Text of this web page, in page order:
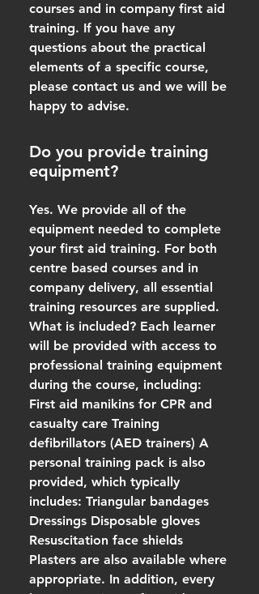
courses and in company first aid
training. If you have any
questions about the practical
elements of a specific course,
please contact us and we will be
happy to advise.
Do you provide training
equipment?
Yes. We provide all of the
equipment needed to complete
your first aid training. For both
centre based courses and in
company delivery, all essential
training resources are supplied.
What is included? Each learner
will be provided with access to
professional training equipment
during the course, including:
First aid manikins for CPR and
casualty care Training
defibrillators (AED trainers) A
personal training pack is also
provided, which typically
includes: Triangular bandages
Dressings Disposable gloves
Resuscitation face shields
Plasters are also available where
appropriate. In addition, every